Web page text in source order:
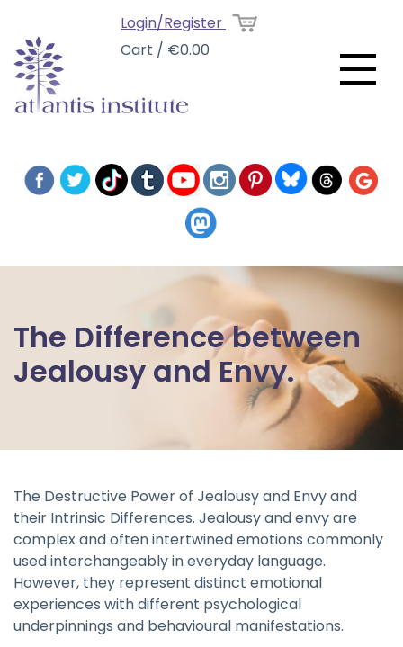
Login/Register
Cart / €0.00
The Difference between
Jealousy and Envy.
The Destructive Power of Jealousy and Envy and
their Intrinsic Differences. Jealousy and envy are
complex and often intertwined emotions commonly
used interchangeably in everyday language.
However, they represent distinct emotional
experiences with different psychological
underpinnings and behavioural manifestations.